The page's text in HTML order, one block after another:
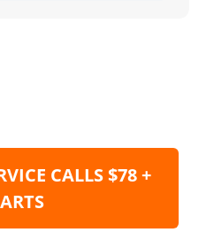
CALLS $78 +